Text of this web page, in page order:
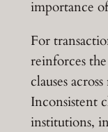
importance
For
reinforces
clauses
Inconsistent
institutions,